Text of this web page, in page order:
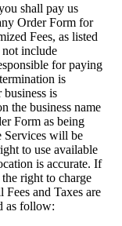
shall pay us
Order Form for
Fees, as listed
include
for paying
is
is
the business name
Form as being
Services will be
to use available
is accurate. If
right to charge
and Taxes are
as follow: